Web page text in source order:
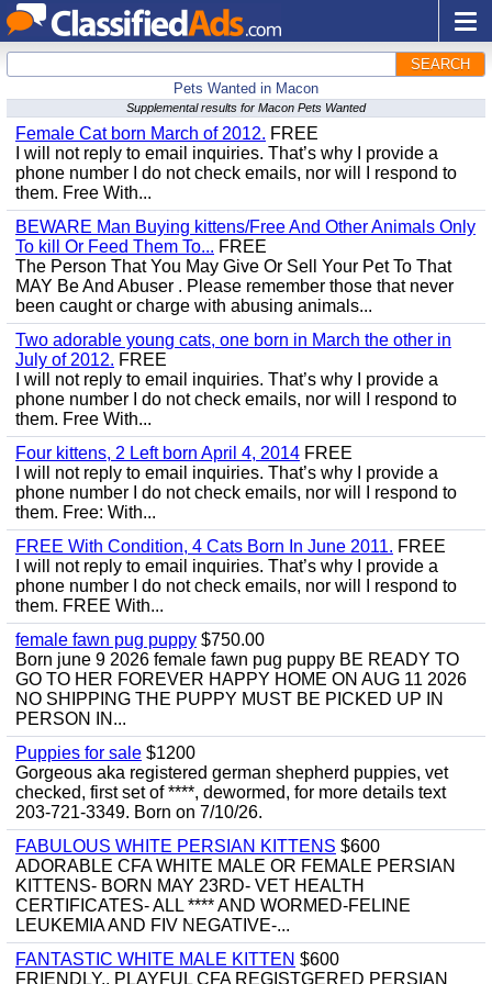
SEARCH
Pets Wanted in Macon
Supplemental results for Macon Pets Wanted
Female Cat born March of 2012. FREE
I will not reply to email inquiries. That’s why I provide a
phone number I do not check emails, nor will I respond to
them. Free With...
BEWARE Man Buying kittens/Free And Other Animals Only
To kill Or Feed Them To... FREE
The Person That You May Give Or Sell Your Pet To That
MAY Be And Abuser . Please remember those that never
been caught or charge with abusing animals...
Two adorable young cats, one born in March the other in
July of 2012. FREE
I will not reply to email inquiries. That’s why I provide a
phone number I do not check emails, nor will I respond to
them. Free With...
Four kittens, 2 Left born April 4, 2014 FREE
I will not reply to email inquiries. That’s why I provide a
phone number I do not check emails, nor will I respond to
them. Free: With...
FREE With Condition, 4 Cats Born In June 2011. FREE
I will not reply to email inquiries. That’s why I provide a
phone number I do not check emails, nor will I respond to
them. FREE With...
female fawn pug puppy $750.00
Born june 9 2026 female fawn pug puppy BE READY TO
GO TO HER FOREVER HAPPY HOME ON AUG 11 2026
NO SHIPPING THE PUPPY MUST BE PICKED UP IN
PERSON IN...
Puppies for sale $1200
Gorgeous aka registered german shepherd puppies, vet
checked, first set of ****, dewormed, for more details text
203-721-3349. Born on 7/10/26.
FABULOUS WHITE PERSIAN KITTENS $600
ADORABLE CFA WHITE MALE OR FEMALE PERSIAN
KITTENS- BORN MAY 23RD- VET HEALTH
CERTIFICATES- ALL **** AND WORMED-FELINE
LEUKEMIA AND FIV NEGATIVE-...
FANTASTIC WHITE MALE KITTEN $600
FRIENDLY,, PLAYFUL CFA REGISTGERED PERSIAN